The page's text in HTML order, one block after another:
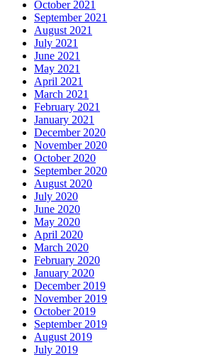
October 2021
September 2021
August 2021
July 2021
June 2021
May 2021
April 2021
March 2021
February 2021
January 2021
December 2020
November 2020
October 2020
September 2020
August 2020
July 2020
June 2020
May 2020
April 2020
March 2020
February 2020
January 2020
December 2019
November 2019
October 2019
September 2019
August 2019
July 2019